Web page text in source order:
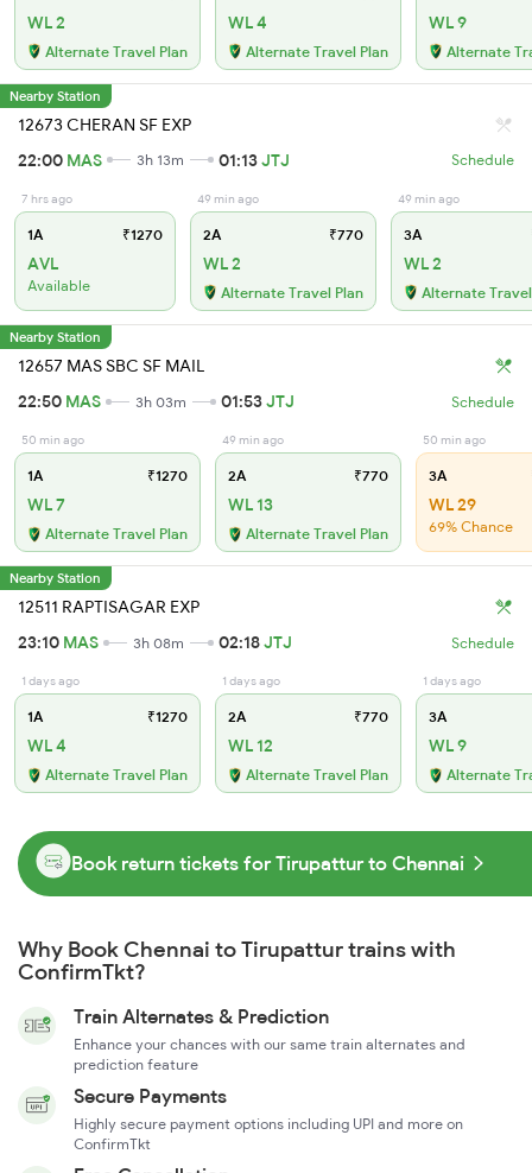
WL 2
Alternate Travel Plan
WL 4
Alternate Travel Plan
WL 9
Alternate
Nearby Station
12673 CHERAN SF EXP
22:00 MAS 3h 13m 01:13JTJ Schedule
7 hrs ago
1A ₹1270
AVL
Available
49 min ago
2A ₹770
WL 2
Alternate Travel Plan
49 min ago
3A
WL 2
Alternate
Nearby Station
12657 MAS SBC SF MAIL
22:50 MAS 3h 03m 01:53JTJ Schedule
50 min ago
1A ₹1270
WL 7
Alternate Travel Plan
49 min ago
2A ₹770
WL 13
Alternate Travel Plan
50 min ago
3A
WL 29
69% Chance
Nearby Station
12511 RAPTISAGAR EXP
23:10 MAS 3h 08m 02:18JTJ Schedule
1 days ago
1A ₹1270
WL 4
Alternate Travel Plan
1 days ago
2A ₹770
WL 12
Alternate Travel Plan
1 days ago
3A
WL 9
Alternate
Book return tickets for Tirupattur to Chennai
Why Book Chennai to Tirupattur trains with
ConfirmTkt?
Train Alternates & Prediction
Enhance your chances with our same train alternates and
prediction feature
Secure Payments
Highly secure payment options including UPI and more on
ConfirmTkt